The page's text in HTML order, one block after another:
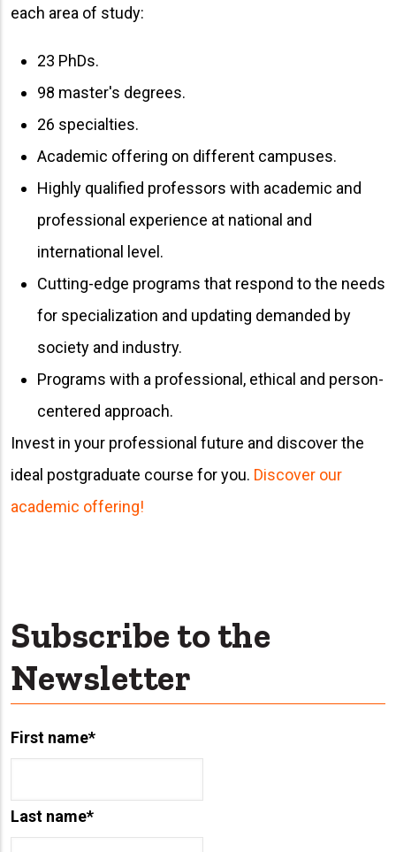
each area of ​​study:
23 PhDs.
98 master's degrees.
26 specialties.
Academic offering on different campuses.
Highly qualified professors with academic and
professional experience at national and
international level.
Cutting-edge programs that respond to the needs
for specialization and updating demanded by
society and industry.
Programs with a professional, ethical and person-
centered approach.
Invest in your professional future and discover the
ideal postgraduate course for you. Discover our
academic offering!
Subscribe to the
Newsletter
First name*
Last name*